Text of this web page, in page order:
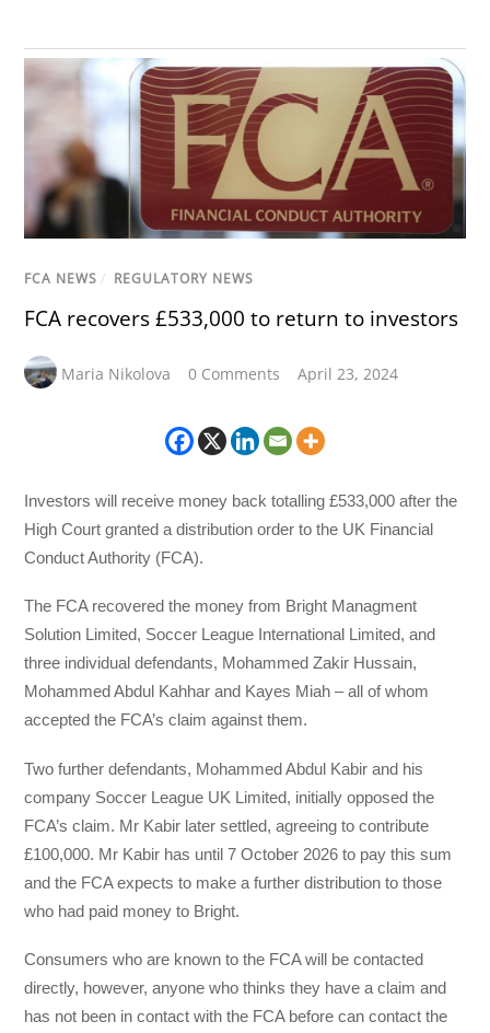
FCA NEWS / REGULATORY NEWS
FCA recovers £533,000 to return to investors
Maria Nikolova 0 Comments April 23, 2024
Investors will receive money back totalling £533,000 after the
High Court granted a distribution order to the UK Financial
Conduct Authority (FCA).
The FCA recovered the money from Bright Managment
Solution Limited, Soccer League International Limited, and
three individual defendants, Mohammed Zakir Hussain,
Mohammed Abdul Kahhar and Kayes Miah – all of whom
accepted the FCA’s claim against them.
Two further defendants, Mohammed Abdul Kabir and his
company Soccer League UK Limited, initially opposed the
FCA’s claim. Mr Kabir later settled, agreeing to contribute
£100,000. Mr Kabir has until 7 October 2026 to pay this sum
and the FCA expects to make a further distribution to those
who had paid money to Bright.
Consumers who are known to the FCA will be contacted
directly, however, anyone who thinks they have a claim and
has not been in contact with the FCA before can contact the